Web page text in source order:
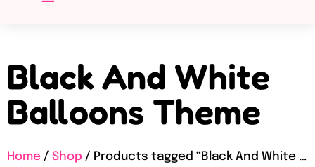
Black And White
Balloons Theme
Home / Shop / Products tagged “Black And White Balloons Theme”